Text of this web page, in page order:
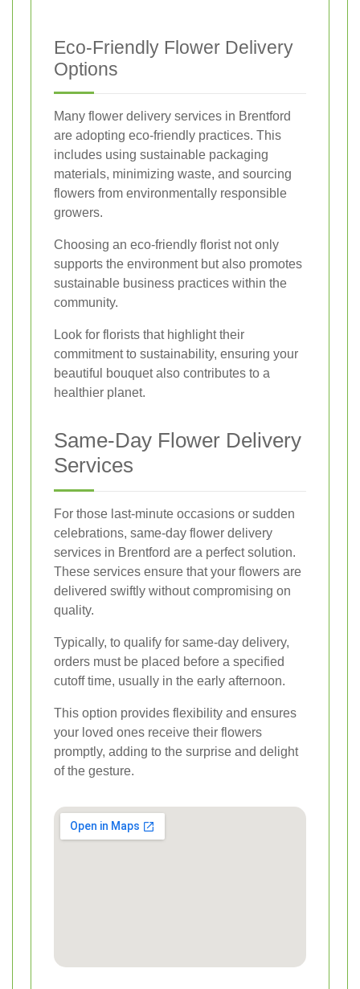
Eco-Friendly Flower Delivery
Options
Many flower delivery services in Brentford
are adopting eco-friendly practices. This
includes using sustainable packaging
materials, minimizing waste, and sourcing
flowers from environmentally responsible
growers.
Choosing an eco-friendly florist not only
supports the environment but also promotes
sustainable business practices within the
community.
Look for florists that highlight their
commitment to sustainability, ensuring your
beautiful bouquet also contributes to a
healthier planet.
Same-Day Flower Delivery
Services
For those last-minute occasions or sudden
celebrations, same-day flower delivery
services in Brentford are a perfect solution.
These services ensure that your flowers are
delivered swiftly without compromising on
quality.
Typically, to qualify for same-day delivery,
orders must be placed before a specified
cutoff time, usually in the early afternoon.
This option provides flexibility and ensures
your loved ones receive their flowers
promptly, adding to the surprise and delight
of the gesture.